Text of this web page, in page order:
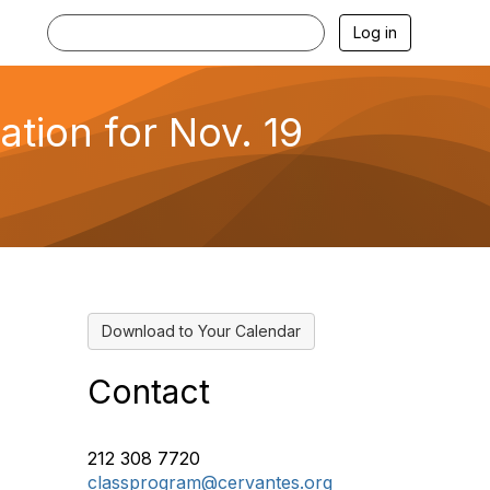
Log in
for Nov. 19
Download to Your Calendar
Contact
212 308 7720
classprogram@cervantes.org